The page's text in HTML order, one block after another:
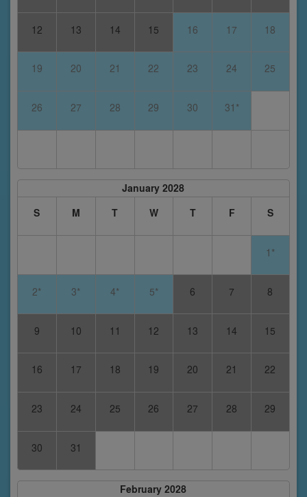
12 13 14 15 16 17 18
19 20 21 22 23 24 25
26 27 28 29 30 31*
January 2028
S
M T W T F S
1*
2* 3* 4* 5* 6 7 8
9 10 11 12 13 14 15
16 17 18 19 20 21 22
23 24 25 26 27 28 29
30 31
February 2028